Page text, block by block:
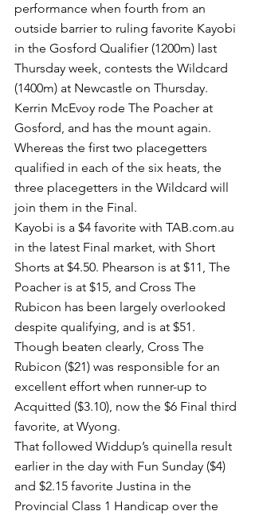
performance when fourth from an
outside barrier to ruling favorite Kayobi
in the Gosford Qualifier (1200m) last
Thursday week, contests the Wildcard
(1400m) at Newcastle on Thursday.
Kerrin McEvoy rode The Poacher at
Gosford, and has the mount again.
Whereas the first two placegetters
qualified in each of the six heats, the
three placegetters in the Wildcard will
join them in the Final.
Kayobi is a $4 favorite with TAB.com.au
in the latest Final market, with Short
Shorts at $4.50. Phearson is at $11, The
Poacher is at $15, and Cross The
Rubicon has been largely overlooked
despite qualifying, and is at $51.
Though beaten clearly, Cross The
Rubicon ($21) was responsible for an
excellent effort when runner-up to
Acquitted ($3.10), now the $6 Final third
favorite, at Wyong.
That followed Widdup’s quinella result
earlier in the day with Fun Sunday ($4)
and $2.15 favorite Justina in the
Provincial Class 1 Handicap over the